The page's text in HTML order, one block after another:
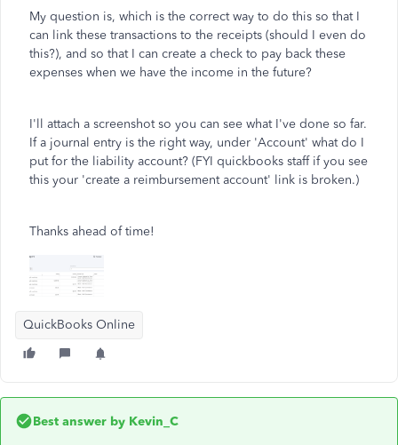
My question is, which is the correct way to do this so that I
can link these transactions to the receipts (should I even do
this?), and so that I can create a check to pay back these
expenses when we have the income in the future?
I'll attach a screenshot so you can see what I've done so far.
If a journal entry is the right way, under 'Account' what do I
put for the liability account? (FYI quickbooks staff if you see
this your 'create a reimbursement account' link is broken.)
Thanks ahead of time!
QuickBooks Online
Best answer by Kevin_C